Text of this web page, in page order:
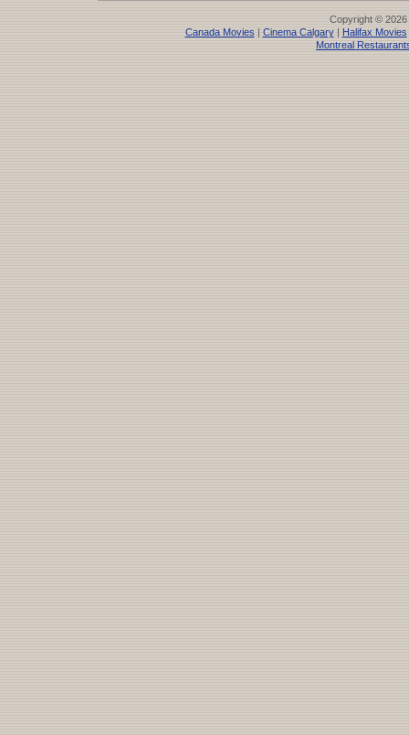
Copyright © 2026
Canada Movies | Cinema Calgary| Halifax Movies
Montreal